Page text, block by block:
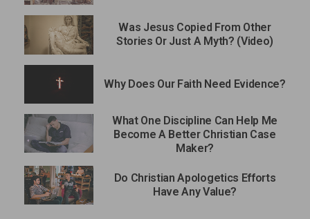
Was Jesus Copied From Other
Stories Or Just A Myth? (Video)
Why Does Our Faith Need Evidence?
What One Discipline Can Help Me
Become A Better Christian Case
Maker?
Do Christian Apologetics Efforts
Have Any Value?